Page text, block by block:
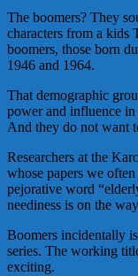
The boomers? They
characters from a kids
boomers, those born
1946 and 1964.
That demographic
power and influence in
And they do not want
Researchers at the
whose papers we
pejorative word
neediness is on the
Boomers incidentally
series. The working
exciting.